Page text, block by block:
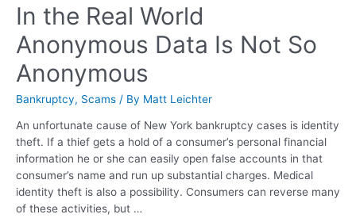
In the Real World
Anonymous Data Is Not So
Anonymous
Bankruptcy, Scams / By Matt Leichter
An unfortunate cause of New York bankruptcy cases is identity
theft. If a thief gets a hold of a consumer’s personal financial
information he or she can easily open false accounts in that
consumer’s name and run up substantial charges. Medical
identity theft is also a possibility. Consumers can reverse many
of these activities, but …